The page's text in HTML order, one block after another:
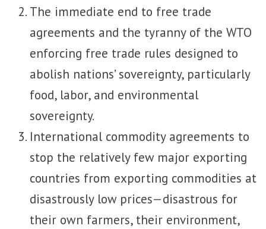
The immediate end to free trade
agreements and the tyranny of the WTO
enforcing free trade rules designed to
abolish nations’ sovereignty, particularly
food, labor, and environmental
sovereignty.
International commodity agreements to
stop the relatively few major exporting
countries from exporting commodities at
disastrously low prices—disastrous for
their own farmers, their environment,